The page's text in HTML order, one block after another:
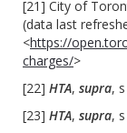
[21] City of
(data last
<https://
charges/>
[22] HTA, supra, s
[23] HTA, supra, s